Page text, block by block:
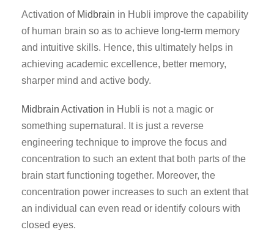
Activation of Midbrain in Hubli improve the capability
of human brain so as to achieve long-term memory
and intuitive skills. Hence, this ultimately helps in
achieving academic excellence, better memory,
sharper mind and active body.
Midbrain Activation in Hubli is not a magic or
something supernatural. It is just a reverse
engineering technique to improve the focus and
concentration to such an extent that both parts of the
brain start functioning together. Moreover, the
concentration power increases to such an extent that
an individual can even read or identify colours with
closed eyes.